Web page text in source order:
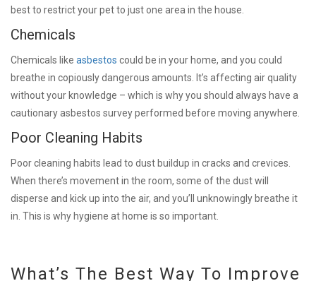
best to restrict your pet to just one area in the house.
Chemicals
Chemicals like asbestos could be in your home, and you could
breathe in copiously dangerous amounts. It’s affecting air quality
without your knowledge – which is why you should always have a
cautionary asbestos survey performed before moving anywhere.
Poor Cleaning Habits
Poor cleaning habits lead to dust buildup in cracks and crevices.
When there’s movement in the room, some of the dust will
disperse and kick up into the air, and you’ll unknowingly breathe it
in. This is why hygiene at home is so important.
What’s The Best Way To Improve